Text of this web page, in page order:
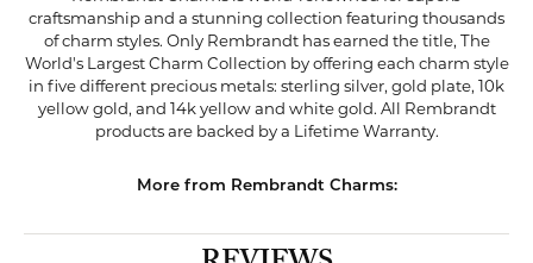
craftsmanship and a stunning collection featuring thousands
of charm styles. Only Rembrandt has earned the title, The
World's Largest Charm Collection by offering each charm style
in five different precious metals: sterling silver, gold plate, 10k
yellow gold, and 14k yellow and white gold. All Rembrandt
products are backed by a Lifetime Warranty.
More from Rembrandt Charms: